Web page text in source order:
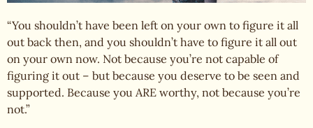
“You shouldn’t have been left on your own to figure it all
out back then, and you shouldn’t have to figure it all out
on your own now. Not because you’re not capable of
figuring it out – but because you deserve to be seen and
supported. Because you ARE worthy, not because you’re
not.”